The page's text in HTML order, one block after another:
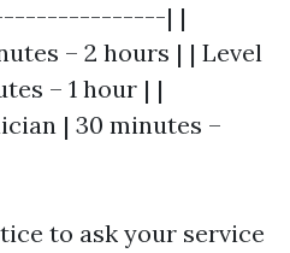
| |
– 2 hours | | Level
– 1 hour | |
| 30 minutes –
to ask your service